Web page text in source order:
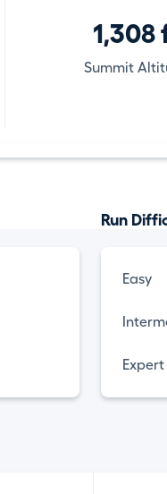
1,308
Summit
Run
Easy
Expert